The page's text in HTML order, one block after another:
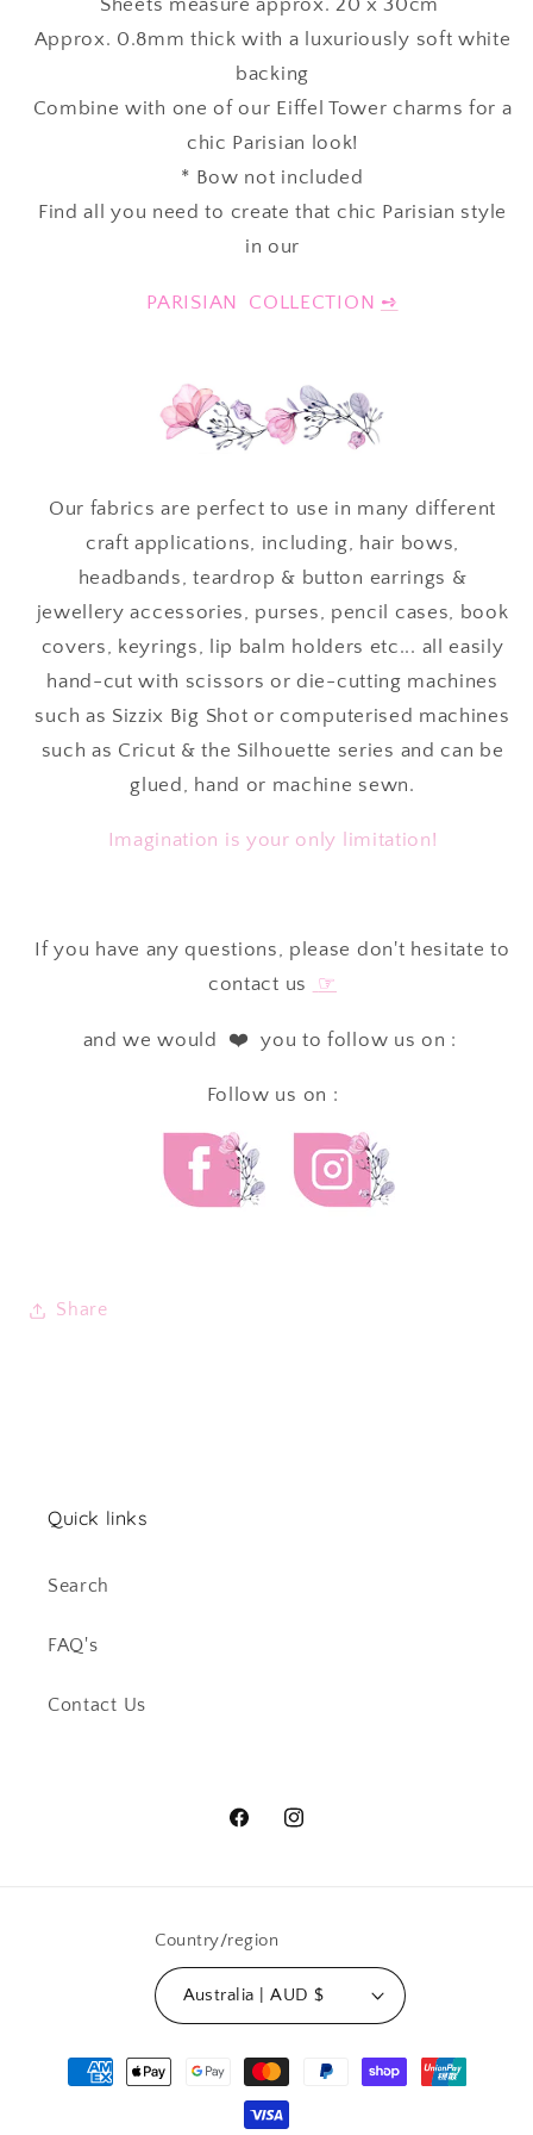
Sheets measure approx. 20 x 30cm
Approx. 0.8mm thick with a luxuriously soft white
backing
Combine with one of our Eiffel Tower charms for a
chic Parisian look!
* Bow not included
Find all you need to create that chic Parisian style
in our
PARISIAN COLLECTION ➺
Our fabrics are perfect to use in many different
craft applications, including, hair bows,
headbands, teardrop & button earrings &
jewellery accessories, purses, pencil cases, book
covers, keyrings, lip balm holders etc... all easily
hand-cut with scissors or die-cutting machines
such as Sizzix Big Shot or computerised machines
such as Cricut & the Silhouette series and can be
glued, hand or machine sewn.
Imagination is your only limitation!
If you have any questions, please don't hesitate to
contact us
☞
and we would ❤️ you to follow us on :
Follow us on :
Share
Quick links
Search
FAQ's
Contact Us
FacebookInstagram
Country/region
Australia | AUD $
Payment